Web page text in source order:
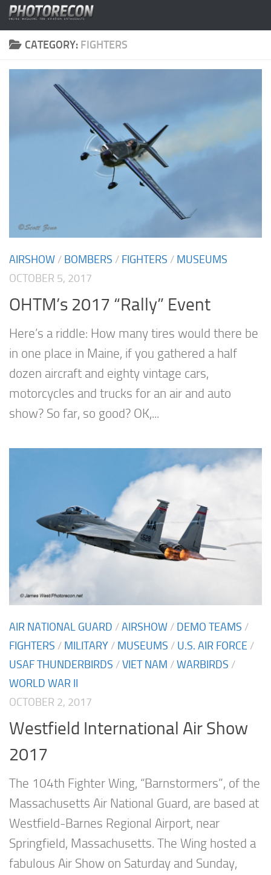
Skip to content
CATEGORY: FIGHTERS
AIRSHOW / BOMBERS / FIGHTERS / MUSEUMS
OCTOBER 5, 2017
OHTM’s 2017 “Rally” Event
Here’s a riddle: How many tires would there be
in one place in Maine, if you gathered a half
dozen aircraft and eighty vintage cars,
motorcycles and trucks for an air and auto
show? So far, so good? OK,...
AIR NATIONAL GUARD /AIRSHOW / DEMO TEAMS /
FIGHTERS / MILITARY / MUSEUMS / U.S. AIR FORCE /
USAF THUNDERBIRDS /VIET NAM /WARBIRDS /
WORLD WAR II
OCTOBER 2, 2017
Westfield International Air Show
2017
The 104th Fighter Wing, “Barnstormers”, of the
Massachusetts Air National Guard, are based at
Westfield-Barnes Regional Airport, near
Springfield, Massachusetts. The Wing hosted a
fabulous Air Show on Saturday and Sunday,